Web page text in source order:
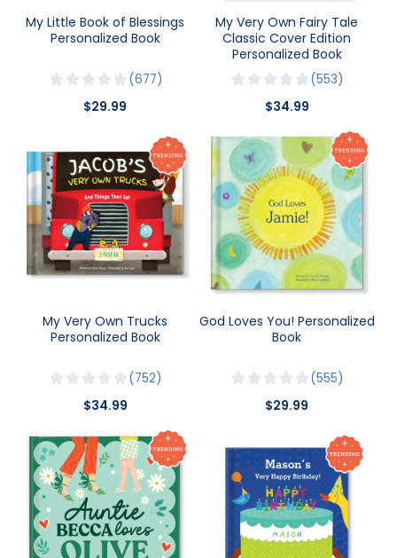
My Little Book of Blessings
Personalized Book
677
$29.99
My Very Own Fairy Tale
Classic Cover Edition
Personalized Book
553
$34.99
My Very Own Trucks
Personalized Book
752
$34.99
God Loves You! Personalized
Book
555
$29.99